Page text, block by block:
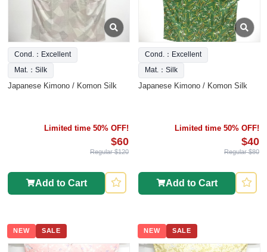
Cond.：Excellent
Mat.：Silk
Japanese Kimono / Komon Silk
Limited time 50% OFF!
$60
Regular $120
Add to Cart
Cond.：Excellent
Mat.：Silk
Japanese Kimono / Komon Silk
Limited time 50% OFF!
$40
Regular $80
Add to Cart
NEW SALE NEW SALE